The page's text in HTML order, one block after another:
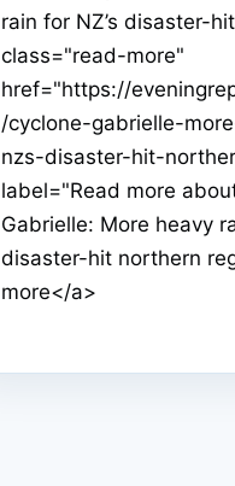
rain for NZ’s disaster-
class="read-more"
href="https://
/cyclone-gabrielle-
nzs-disaster-hit-
label="Read more
Gabrielle: More heavy
disaster-hit northern
more</a>